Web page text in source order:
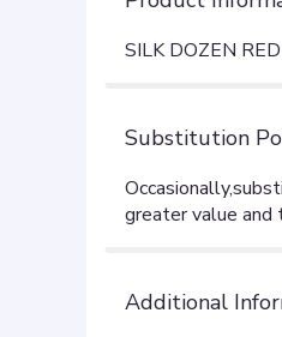
SILK DOZEN
Substitution
Additional